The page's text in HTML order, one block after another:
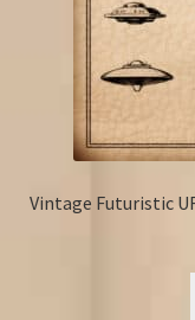
Vintage Futuristic